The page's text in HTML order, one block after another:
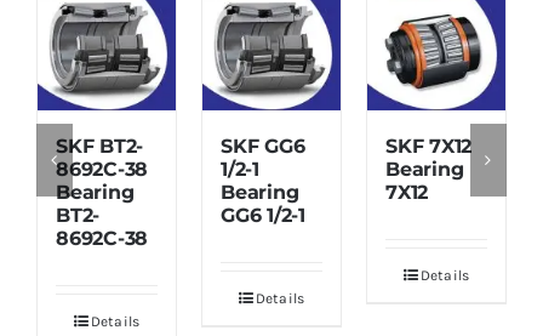
SKF BT2-
8692C-38
Bearing
BT2-
8692C-38
Details
SKF GG6
1/2-1
Bearing
GG6 1/2-1
Details
SKF 7X12
Bearing
7X12
Details